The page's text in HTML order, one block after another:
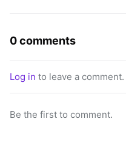
0 comments
Log in to leave a comment.
Be the first to comment.